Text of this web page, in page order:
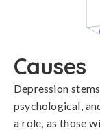
Causes
Depression
psychological,
a role, as those